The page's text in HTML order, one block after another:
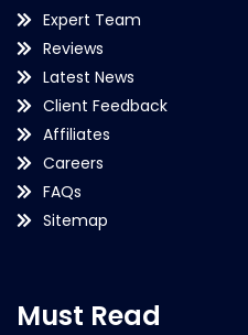
Expert Team
Reviews
Latest News
Client Feedback
Affiliates
Careers
FAQs
Sitemap
Must Read